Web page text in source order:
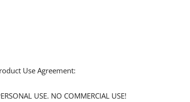
Use Agreement:
USE. NO COMMERCIAL USE!